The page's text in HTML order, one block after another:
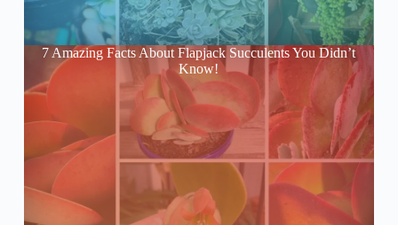
7 Amazing Facts About Flapjack Succulents You Didn’t
Know!